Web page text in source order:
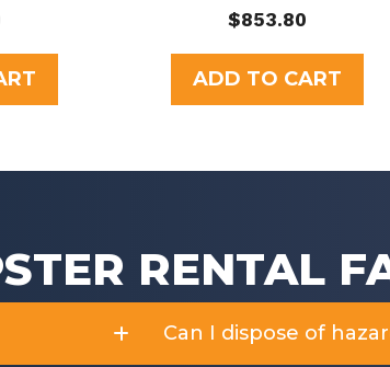
u
t
o
f
$853.80
ADD TO CART
RENTAL
Can I dispose of